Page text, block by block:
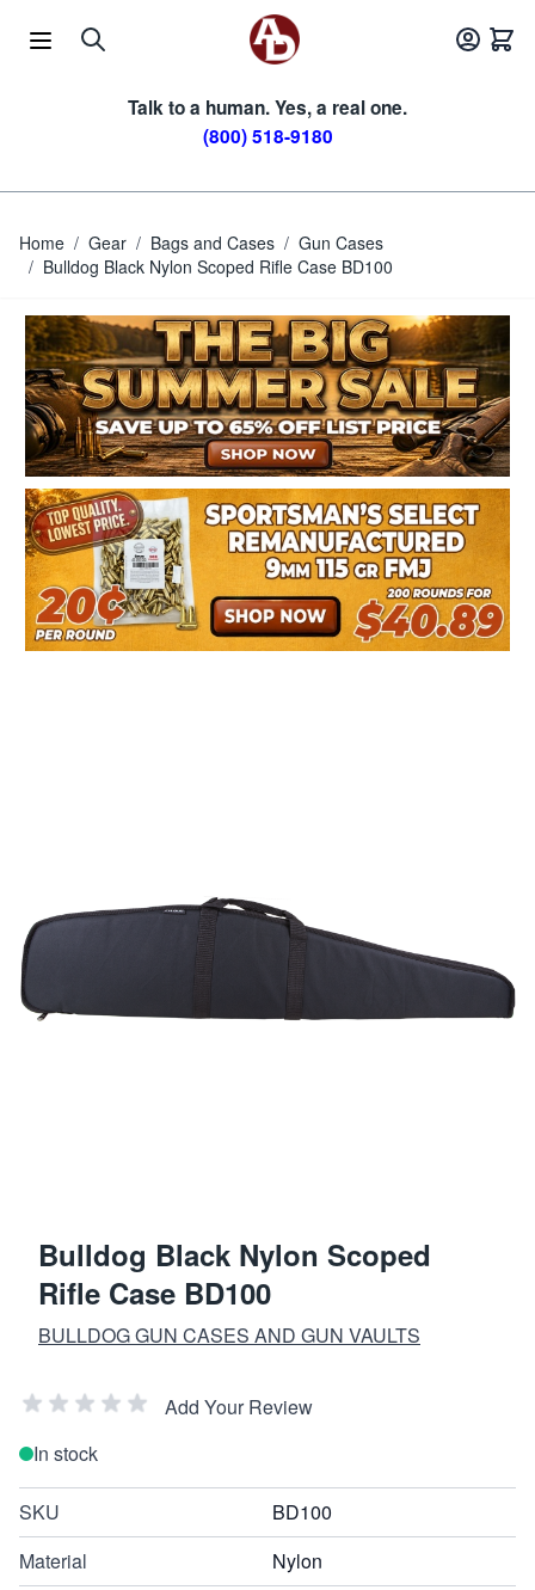
Talk to a human. Yes, a real one.
(800) 518-9180
Home / Gear / Bags and Cases / Gun Cases
/ Bulldog Black Nylon Scoped Rifle Case BD100
Bulldog Black Nylon Scoped
Rifle Case BD100
BULLDOG GUN CASES AND GUN VAULTS
Add Your Review
In stock
SKU
BD100
Material
Nylon